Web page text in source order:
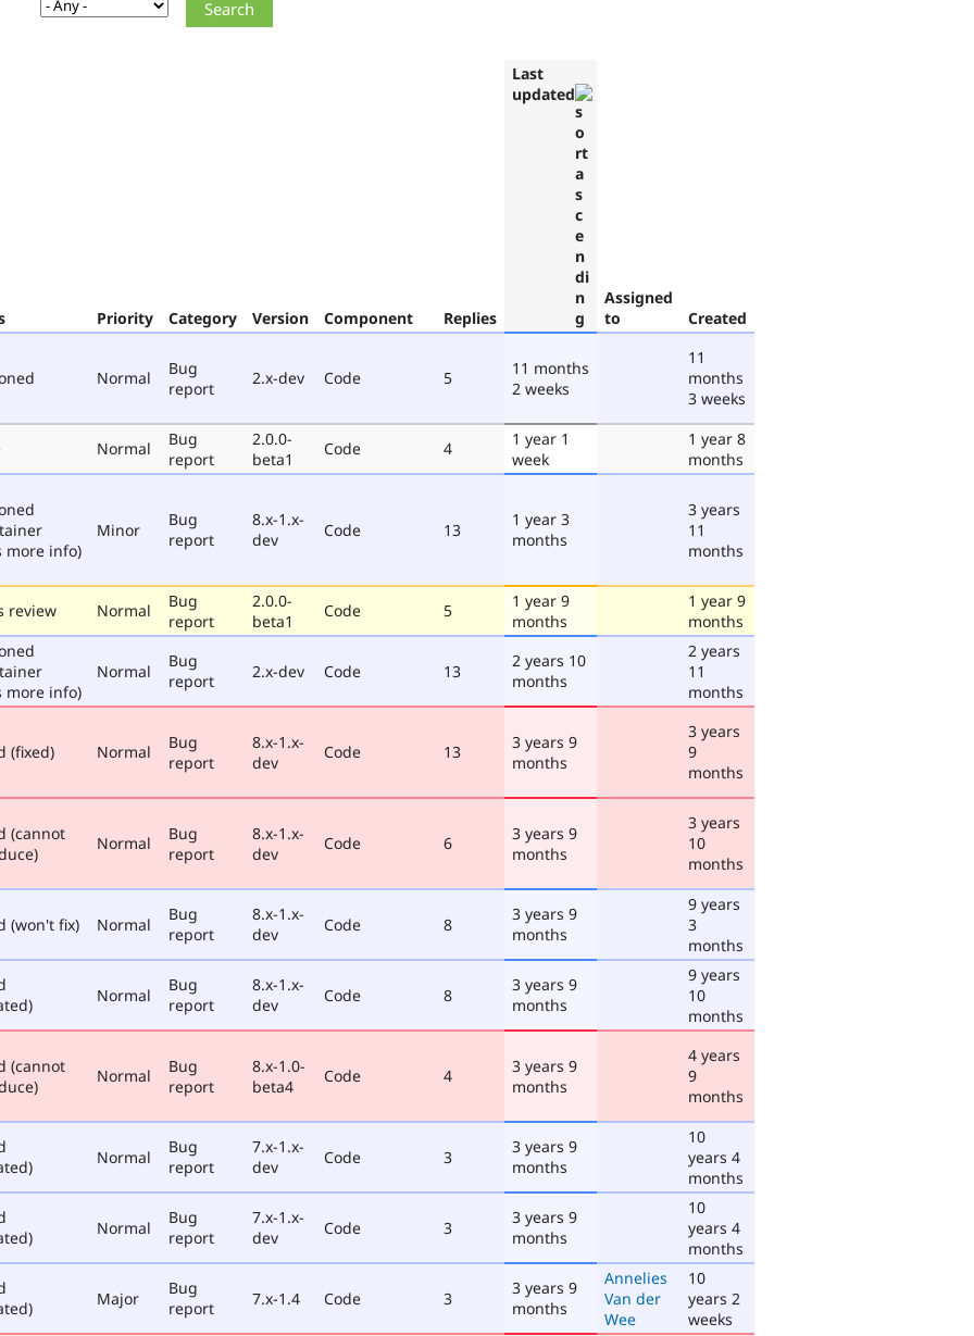
Priority Category Version Component Replies
Last
updated
Assigned
to
Created
Normal
Bug
report
2.x-dev Code 5
11 months
2 weeks
11
months
3 weeks
Normal
Bug
report
2.0.0-
beta1
Code 4
1 year 1
week
1 year 8
months
more info)
Minor
Bug
report
8.x-1.x-
dev
Code 13
1 year 3
months
3 years
11
months
review Normal
Bug
report
2.0.0-
beta1
Code 5
1 year 9
months
1 year 9
months
more info)
Normal
Bug
report
2.x-dev Code 13
2 years 10
months
2 years
11
months
(fixed) Normal
Bug
report
8.x-1.x-
dev
Code 13
3 years 9
months
3 years
9
months
(cannot
Normal
Bug
report
8.x-1.x-
dev
Code 6
3 years 9
months
3 years
10
months
(won't fix) Normal
Bug
report
8.x-1.x-
dev
Code 8
3 years 9
months
9 years
3
months
Normal
Bug
report
8.x-1.x-
dev
Code 8
3 years 9
months
9 years
10
months
(cannot
Normal
Bug
report
8.x-1.0-
beta4
Code 4
3 years 9
months
4 years
9
months
Normal
Bug
report
7.x-1.x-
dev
Code 3
3 years 9
months
10
years 4
months
Normal
Bug
report
7.x-1.x-
dev
Code 3
3 years 9
months
10
years 4
months
Major
Bug
report
7.x-1.4 Code 3
3 years 9
months
Annelies
Van der
Wee
10
years 2
weeks